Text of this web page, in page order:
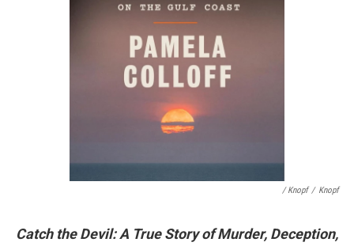
/ Knopf / Knopf
Catch the Devil: A True Story of Murder, Deception,